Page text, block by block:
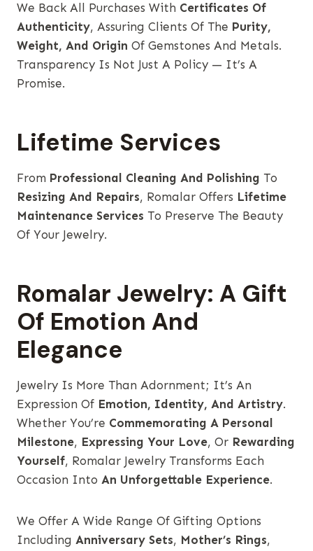
We Back All Purchases With Certificates Of
Authenticity, Assuring Clients Of The Purity,
Weight, And Origin Of Gemstones And Metals.
Transparency Is Not Just A Policy — It’s A
Promise.
Lifetime Services
From Professional Cleaning And Polishing To
Resizing And Repairs, Romalar Offers Lifetime
Maintenance Services To Preserve The Beauty
Of Your Jewelry.
Romalar Jewelry: A Gift
Of Emotion And
Elegance
Jewelry Is More Than Adornment; It’s An
Expression Of Emotion, Identity, And Artistry.
Whether You’re Commemorating A Personal
Milestone, Expressing Your Love, Or Rewarding
Yourself, Romalar Jewelry Transforms Each
Occasion Into An Unforgettable Experience.
We Offer A Wide Range Of Gifting Options
Including Anniversary Sets, Mother’s Rings,